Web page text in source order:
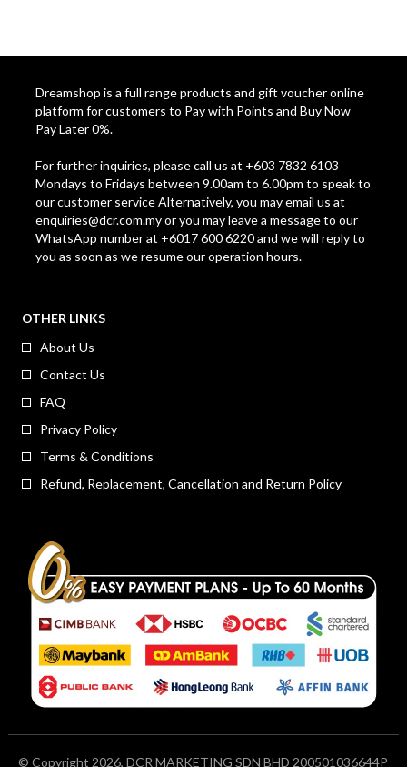
Dreamshop is a full range products and gift voucher online
platform for customers to Pay with Points and Buy Now
Pay Later 0%.
For further inquiries, please call us at +603 7832 6103
Mondays to Fridays between 9.00am to 6.00pm to speak to
our customer service Alternatively, you may email us at
enquiries@dcr.com.myor you may leave a message to our
WhatsApp number at +6017 600 6220 and we will reply to
you as soon as we resume our operation hours.
OTHER LINKS
About Us
Contact Us
FAQ
Privacy Policy
Terms & Conditions
Refund, Replacement, Cancellation and Return Policy
© Copyright 2026, DCR MARKETING SDN BHD 200501036644P